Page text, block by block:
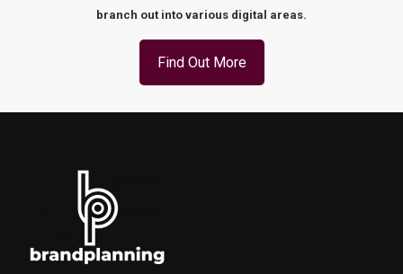
branch out into various digital areas.
Find Out More